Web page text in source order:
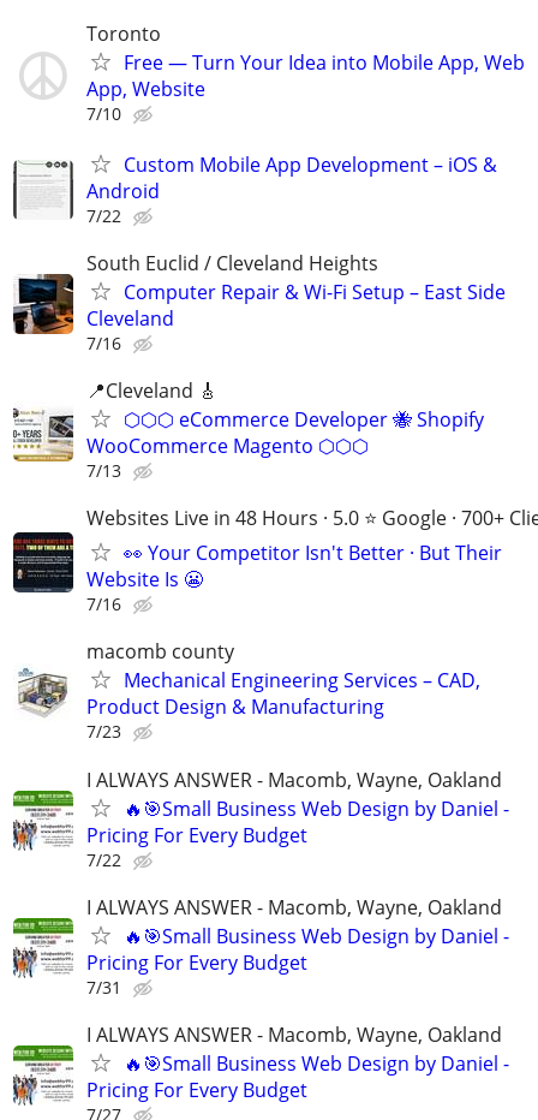
Toronto
Free — Turn Your Idea into Mobile App, Web
App, Website
7/10
Custom Mobile App Development – iOS &
Android
7/22
South Euclid / Cleveland Heights
Computer Repair & Wi-Fi Setup – East Side
Cleveland
7/16
📍Cleveland 🎸
⬡⬡⬡ eCommerce Developer 🐝 Shopify
WooCommerce Magento ⬡⬡⬡
7/13
Websites Live in 48 Hours · 5.0 ⭐ Google · 700+
👀 Your Competitor Isn't Better · But Their
Website Is 😬
7/16
macomb county
Mechanical Engineering Services – CAD,
Product Design & Manufacturing
7/23
I ALWAYS ANSWER - Macomb, Wayne, Oakland
🔥🎯Small Business Web Design by Daniel -
Pricing For Every Budget
7/22
I ALWAYS ANSWER - Macomb, Wayne, Oakland
🔥🎯Small Business Web Design by Daniel -
Pricing For Every Budget
7/31
I ALWAYS ANSWER - Macomb, Wayne, Oakland
🔥🎯Small Business Web Design by Daniel -
Pricing For Every Budget
7/27